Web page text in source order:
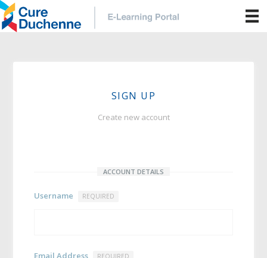
SIGN UP
Create new account
ACCOUNT DETAILS
Username REQUIRED
Email Address REQUIRED